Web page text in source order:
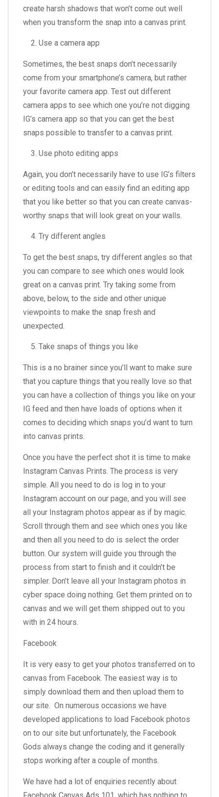
create harsh shadows that won’t come out well
when you transform the snap into a canvas print.
Use a camera app
Sometimes, the best snaps don’t necessarily
come from your smartphone’s camera, but rather
your favorite camera app. Test out different
camera apps to see which one you’re not digging
IG’s camera app so that you can get the best
snaps possible to transfer to a canvas print.
Use photo editing apps
Again, you don’t necessarily have to use IG’s filters
or editing tools and can easily find an editing app
that you like better so that you can create canvas-
worthy snaps that will look great on your walls.
Try different angles
To get the best snaps, try different angles so that
you can compare to see which ones would look
great on a canvas print. Try taking some from
above, below, to the side and other unique
viewpoints to make the snap fresh and
unexpected.
Take snaps of things you like
This is a no brainer since you’ll want to make sure
that you capture things that you really love so that
you can have a collection of things you like on your
IG feed and then have loads of options when it
comes to deciding which snaps you’d want to turn
into canvas prints.
Once you have the perfect shot it is time to make
Instagram Canvas Prints. The process is very
simple. All you need to do is log in to your
Instagram account on our page, and you will see
all your Instagram photos appear as if by magic.
Scroll through them and see which ones you like
and then all you need to do is select the order
button. Our system will guide you through the
process from start to finish and it couldn’t be
simpler. Don’t leave all your Instagram photos in
cyber space doing nothing. Get them printed on to
canvas and we will get them shipped out to you
with in 24 hours.
Facebook
It is very easy to get your photos transferred on to
canvas from Facebook. The easiest way is to
simply download them and then upload them to
our site. On numerous occasions we have
developed applications to load Facebook photos
on to our site but unfortunately, the Facebook
Gods always change the coding and it generally
stops working after a couple of months.
We have had a lot of enquiries recently about